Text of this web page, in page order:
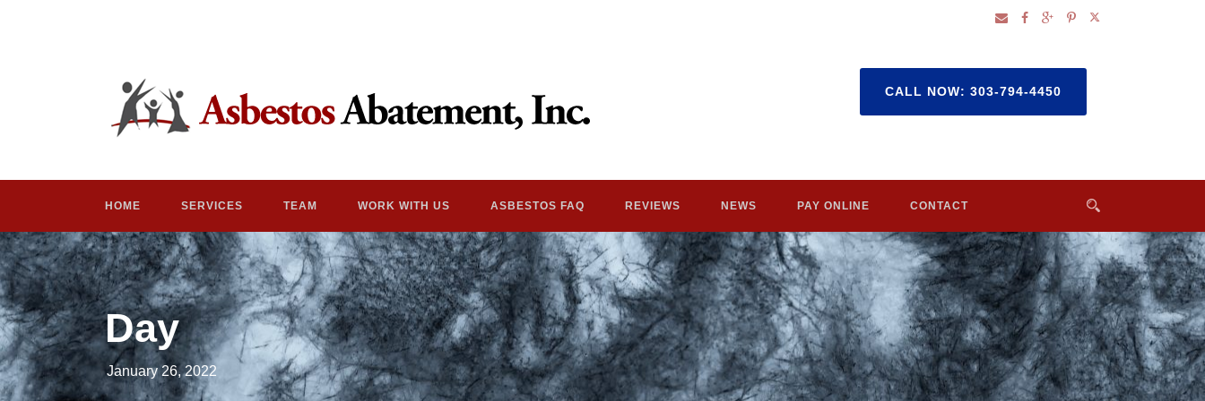
CALL NOW: 303-794-4450
HOME SERVICES TEAM WORK WITH US ASBESTOS FAQ REVIEWS NEWS PAY ONLINE CONTACT
Day
January 26, 2022